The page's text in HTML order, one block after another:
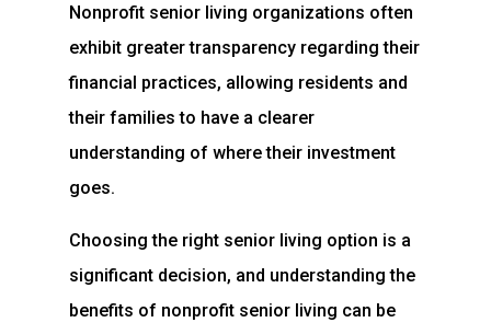
Nonprofit senior living organizations often
exhibit greater transparency regarding their
financial practices, allowing residents and
their families to have a clearer
understanding of where their investment
goes.
Choosing the right senior living option is a
significant decision, and understanding the
benefits of nonprofit senior living can be